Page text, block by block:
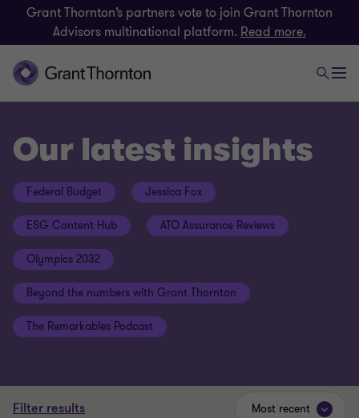
Grant Thornton’s partners vote to join Grant Thornton
Advisors multinational platform. Read more.
Our latest insights
Federal Budget Jessica Fox
ESG Content Hub ATO Assurance Reviews
Olympics 2032
Beyond the numbers with Grant Thornton
The Remarkables Podcast
Filter results Most recent